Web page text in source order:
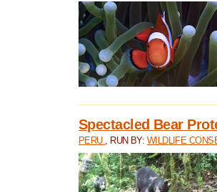
Spectacled Bear
PERU , RUN BY: WILDLIFE